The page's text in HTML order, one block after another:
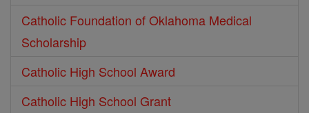
Catholic Foundation of Oklahoma Medical
Scholarship
Catholic High School Award
Catholic High School Grant